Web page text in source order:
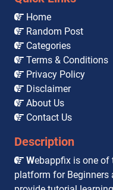
Home
Random Post
Categories
Terms & Conditions
Privacy Policy
Disclaimer
About Us
Contact Us
Description
Webappfix is one of
platform for Beginners